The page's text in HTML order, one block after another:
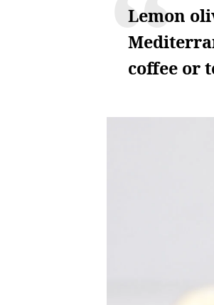
Lemon
coffee or